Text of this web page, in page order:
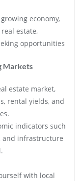
economy,
estate,
opportunities
Markets
estate market,
rental yields, and
indicators such
and infrastructure
with local